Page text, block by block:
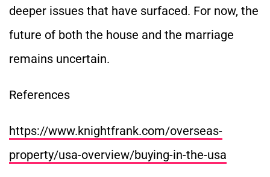
deeper issues that have surfaced. For now, the
future of both the house and the marriage
remains uncertain.
References
https://www.knightfrank.com/overseas-
property/usa-overview/buying-in-the-usa